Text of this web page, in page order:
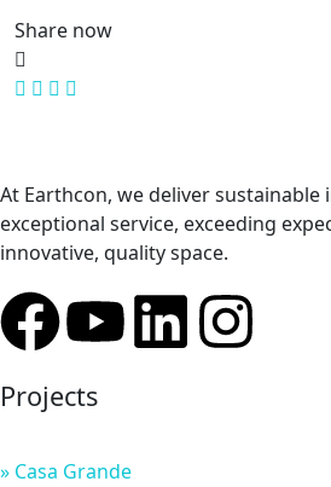
Share now
At Earthcon, we deliver
exceptional service, exceeding
innovative, quality space.
Projects
» Casa Grande